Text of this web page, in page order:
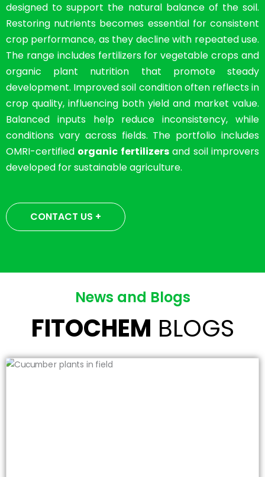
designed to support the natural balance of the soil.
Restoring nutrients becomes essential for consistent
crop performance, as they decline with repeated use.
The range includes fertilizers for vegetable crops and
organic plant nutrition that promote steady
development. Improved soil condition often reflects in
crop quality, influencing both yield and market value.
Balanced inputs help reduce inconsistency, while
conditions vary across fields. The portfolio includes
OMRI-certified organic fertilizersand soil improvers
developed for sustainable agriculture.
CONTACT US +
News and Blogs
FITOCHEM BLOGS